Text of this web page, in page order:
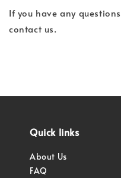
If you have any
contact us.
Quick links
About Us
FAQ